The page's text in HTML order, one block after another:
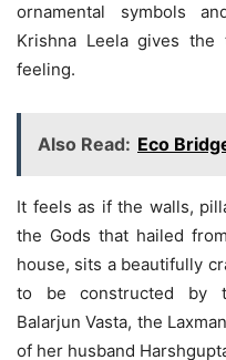
ornamental symbols
Krishna Leela gives the
feeling.
Also Read: Eco
It feels as if the walls,
the Gods that hailed
house, sits a beautifully
to be constructed by
Balarjun Vasta, the
of her husband